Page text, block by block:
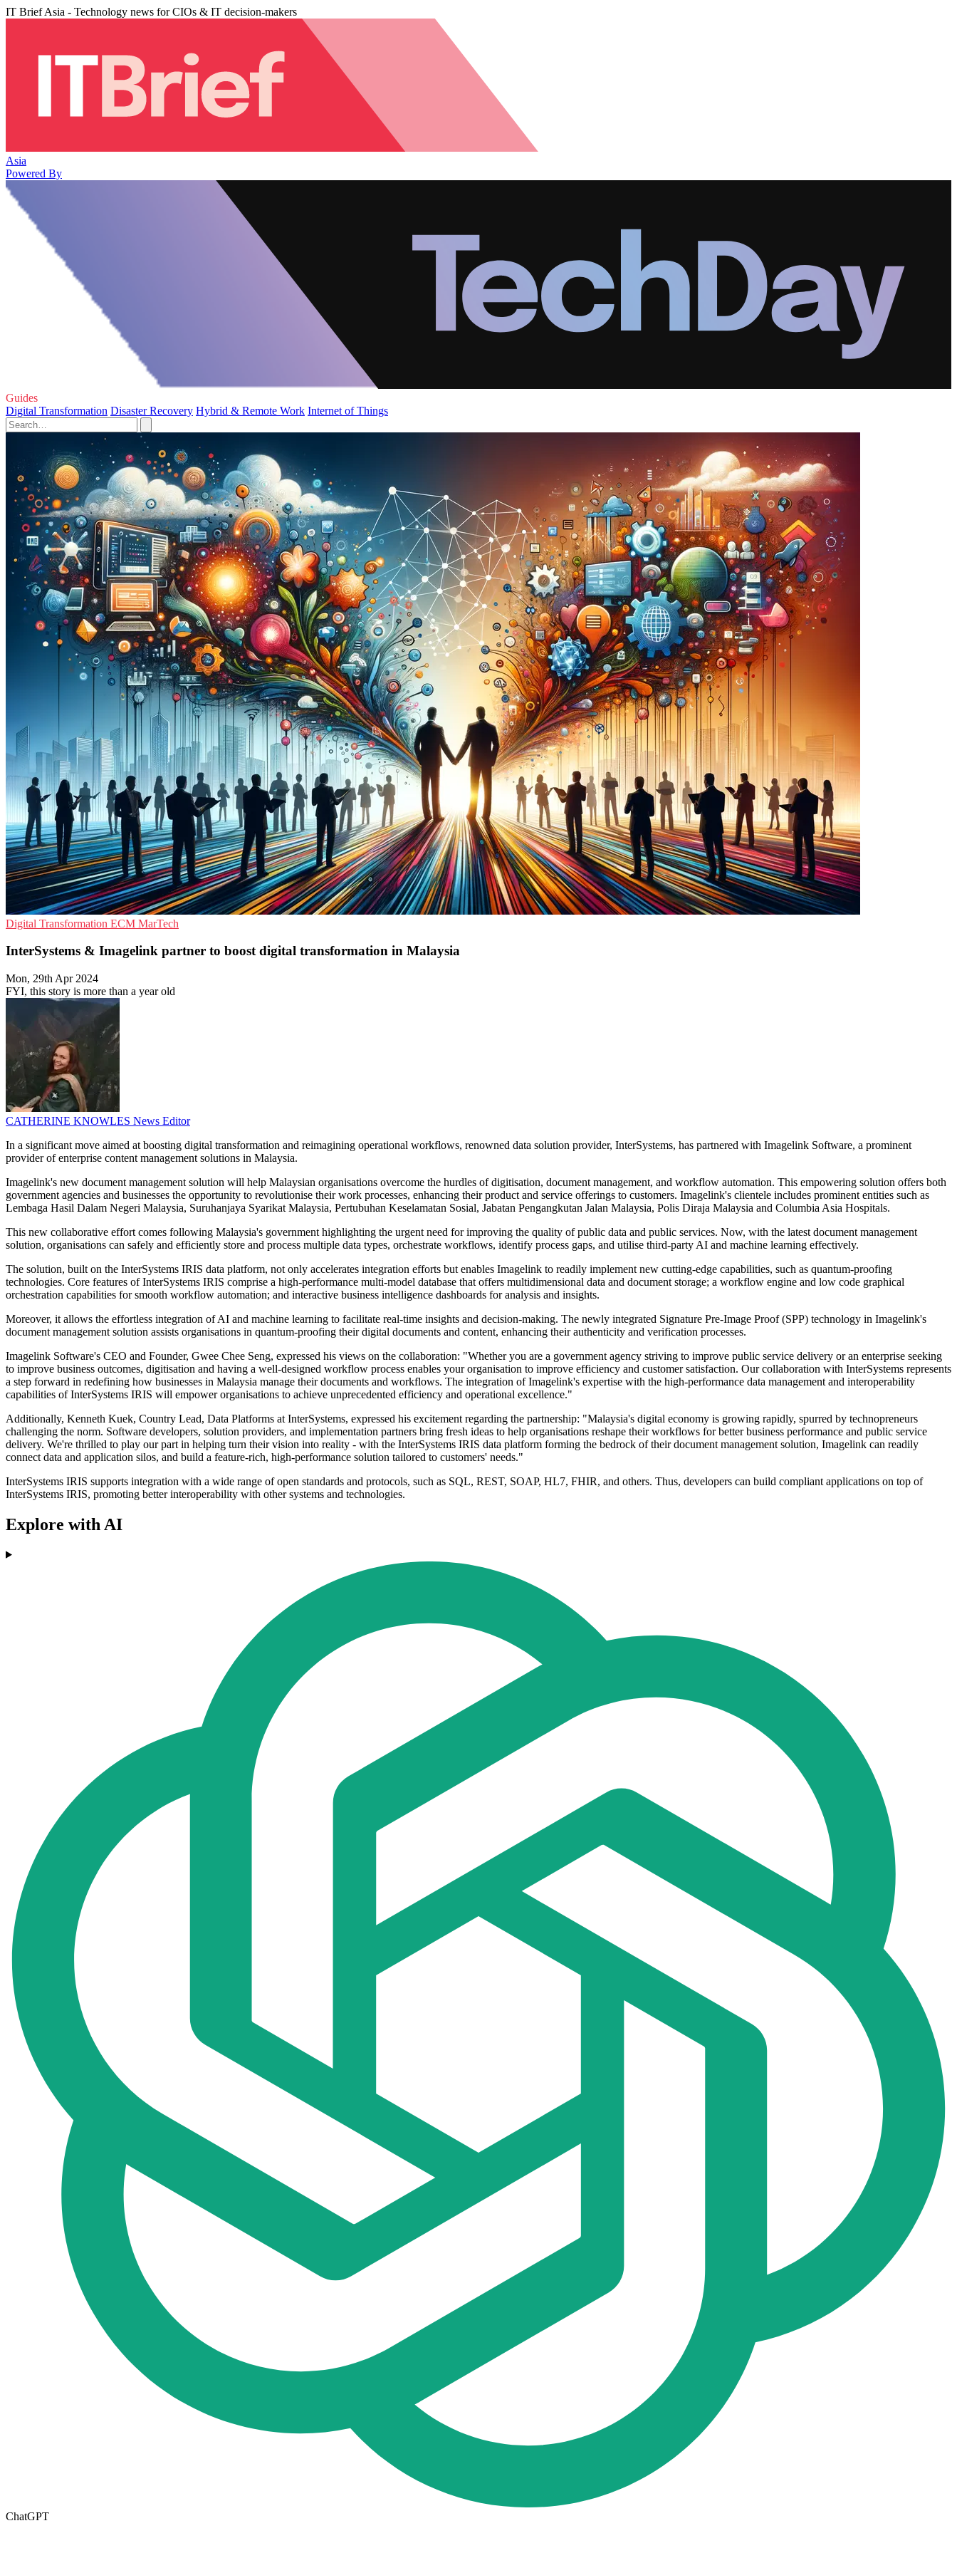
IT Brief Asia - Technology news for CIOs & IT decision-makers
Asia
Powered By
Guides
Digital Transformation Disaster Recovery Hybrid & Remote Work Internet of Things
Digital Transformation ECM MarTech
InterSystems & Imagelink partner to boost digital transformation in Malaysia
Mon, 29th Apr 2024
FYI, this story is more than a year old
CATHERINE KNOWLES News Editor
In a significant move aimed at boosting digital transformation and reimagining operational workflows, renowned data solution provider, InterSystems, has partnered with Imagelink Software, a prominent
provider of enterprise content management solutions in Malaysia.
Imagelink's new document management solution will help Malaysian organisations overcome the hurdles of digitisation, document management, and workflow automation. This empowering solution offers both
government agencies and businesses the opportunity to revolutionise their work processes, enhancing their product and service offerings to customers. Imagelink's clientele includes prominent entities such as
Lembaga Hasil Dalam Negeri Malaysia, Suruhanjaya Syarikat Malaysia, Pertubuhan Keselamatan Sosial, Jabatan Pengangkutan Jalan Malaysia, Polis Diraja Malaysia and Columbia Asia Hospitals.
This new collaborative effort comes following Malaysia's government highlighting the urgent need for improving the quality of public data and public services. Now, with the latest document management
solution, organisations can safely and efficiently store and process multiple data types, orchestrate workflows, identify process gaps, and utilise third-party AI and machine learning effectively.
The solution, built on the InterSystems IRIS data platform, not only accelerates integration efforts but enables Imagelink to readily implement new cutting-edge capabilities, such as quantum-proofing
technologies. Core features of InterSystems IRIS comprise a high-performance multi-model database that offers multidimensional data and document storage; a workflow engine and low code graphical
orchestration capabilities for smooth workflow automation; and interactive business intelligence dashboards for analysis and insights.
Moreover, it allows the effortless integration of AI and machine learning to facilitate real-time insights and decision-making. The newly integrated Signature Pre-Image Proof (SPP) technology in Imagelink's
document management solution assists organisations in quantum-proofing their digital documents and content, enhancing their authenticity and verification processes.
Imagelink Software's CEO and Founder, Gwee Chee Seng, expressed his views on the collaboration: "Whether you are a government agency striving to improve public service delivery or an enterprise seeking
to improve business outcomes, digitisation and having a well-designed workflow process enables your organisation to improve efficiency and customer satisfaction. Our collaboration with InterSystems represents
a step forward in redefining how businesses in Malaysia manage their documents and workflows. The integration of Imagelink's expertise with the high-performance data management and interoperability
capabilities of InterSystems IRIS will empower organisations to achieve unprecedented efficiency and operational excellence."
Additionally, Kenneth Kuek, Country Lead, Data Platforms at InterSystems, expressed his excitement regarding the partnership: "Malaysia's digital economy is growing rapidly, spurred by technopreneurs
challenging the norm. Software developers, solution providers, and implementation partners bring fresh ideas to help organisations reshape their workflows for better business performance and public service
delivery. We're thrilled to play our part in helping turn their vision into reality - with the InterSystems IRIS data platform forming the bedrock of their document management solution, Imagelink can readily
connect data and application silos, and build a feature-rich, high-performance solution tailored to customers' needs."
InterSystems IRIS supports integration with a wide range of open standards and protocols, such as SQL, REST, SOAP, HL7, FHIR, and others. Thus, developers can build compliant applications on top of
InterSystems IRIS, promoting better interoperability with other systems and technologies.
Explore with AI
ChatGPT